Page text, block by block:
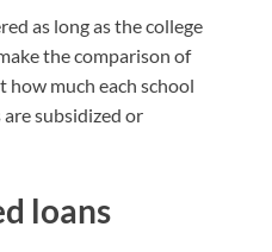
as long as the college
the comparison of
how much each school
subsidized or
loans